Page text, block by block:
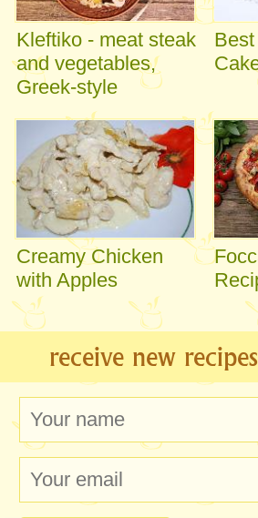
Kleftiko - meat steak
and vegetables,
Greek-style
Creamy Chicken
with Apples
receive new